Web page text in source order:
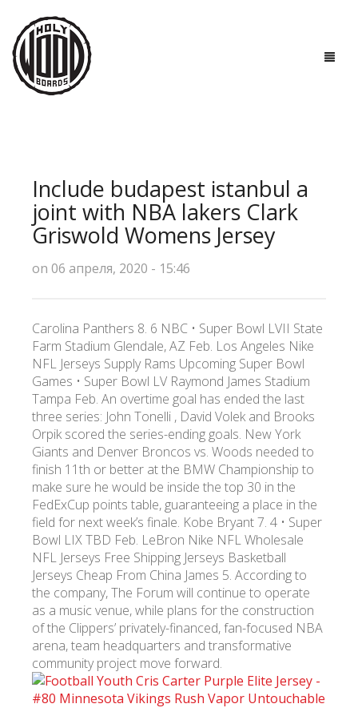
ТЕХНОЛОГИИ
ПОЛЕЗНО ЗНАТЬ
О НАС
УКР ENG РУС
Гарантия
Доставка и оплата
Include budapest istanbul a
joint with NBA lakers Clark
Griswold Womens Jersey
on 06 апреля, 2020 - 15:46
Carolina Panthers 8. 6 NBC • Super Bowl LVII State
Farm Stadium Glendale, AZ Feb. Los Angeles Nike
NFL Jerseys Supply Rams Upcoming Super Bowl
Games • Super Bowl LV Raymond James Stadium
Tampa Feb. An overtime goal has ended the last
three series: John Tonelli , David Volek and Brooks
Orpik scored the series-ending goals. New York
Giants and Denver Broncos vs. Woods needed to
finish 11th or better at the BMW Championship to
make sure he would be inside the top 30 in the
FedExCup points table, guaranteeing a place in the
field for next week’s finale. Kobe Bryant 7. 4 • Super
Bowl LIX TBD Feb. LeBron Nike NFL Wholesale
NFL Jerseys Free Shipping Jerseys Basketball
Jerseys Cheap From China James 5. According to
the company, The Forum will continue to operate
as a music venue, while plans for the construction
of the Clippers’ privately-financed, fan-focused NBA
arena, team headquarters and transformative
community project move forward.